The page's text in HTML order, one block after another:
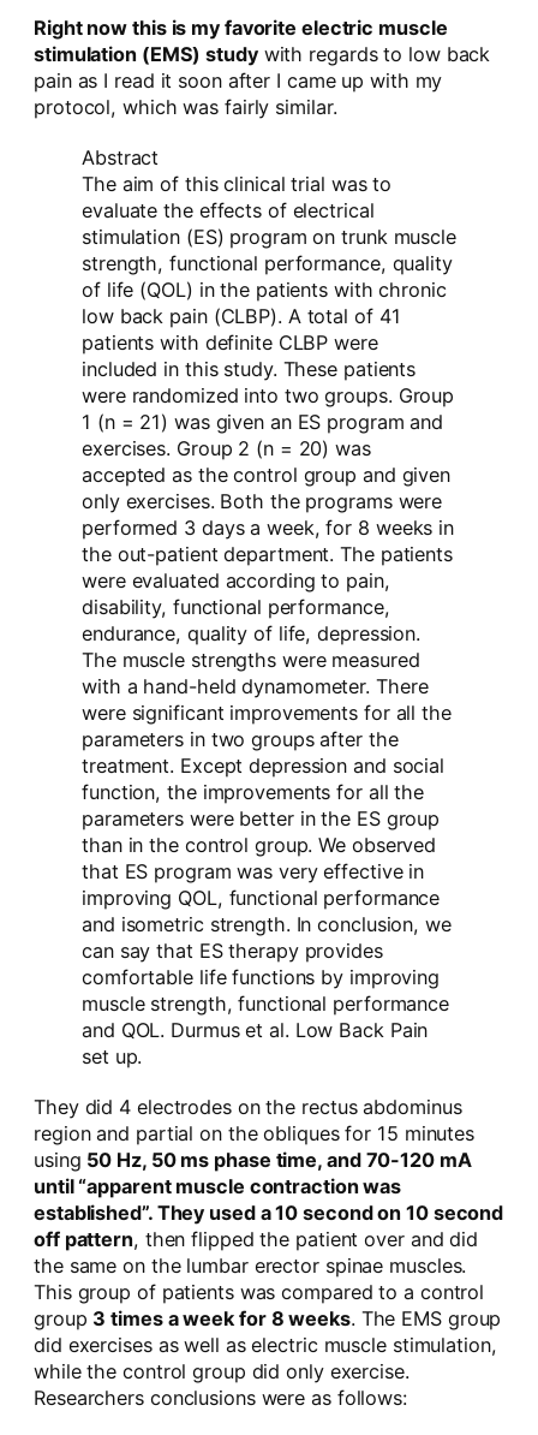
Right now this is my favorite electric muscle
stimulation (EMS) studywith regards to low back
pain as I read it soon after I came up with my
protocol, which was fairly similar.
Abstract
The aim of this clinical trial was to
evaluate the effects of electrical
stimulation (ES) program on trunk muscle
strength, functional performance, quality
of life (QOL) in the patients with chronic
low back pain (CLBP). A total of 41
patients with definite CLBP were
included in this study. These patients
were randomized into two groups. Group
1 (n = 21) was given an ES program and
exercises. Group 2 (n = 20) was
accepted as the control group and given
only exercises. Both the programs were
performed 3 days a week, for 8 weeks in
the out-patient department. The patients
were evaluated according to pain,
disability, functional performance,
endurance, quality of life, depression.
The muscle strengths were measured
with a hand-held dynamometer. There
were significant improvements for all the
parameters in two groups after the
treatment. Except depression and social
function, the improvements for all the
parameters were better in the ES group
than in the control group. We observed
that ES program was very effective in
improving QOL, functional performance
and isometric strength. In conclusion, we
can say that ES therapy provides
comfortable life functions by improving
muscle strength, functional performance
and QOL. Durmus et al. Low Back Pain
set up.
They did 4 electrodes on the rectus abdominus
region and partial on the obliques for 15 minutes
using 50 Hz, 50 ms phase time, and 70-120 mA
until “apparent muscle contraction was
established”. They used a 10 second on 10 second
off pattern, then flipped the patient over and did
the same on the lumbar erector spinae muscles.
This group of patients was compared to a control
group 3 times a week for 8 weeks. The EMS group
did exercises as well as electric muscle stimulation,
while the control group did only exercise.
Researchers conclusions were as follows: